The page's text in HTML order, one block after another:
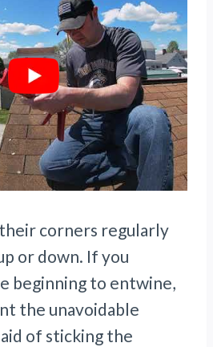
their corners regularly
or down. If you
beginning to entwine,
the unavoidable
of sticking the